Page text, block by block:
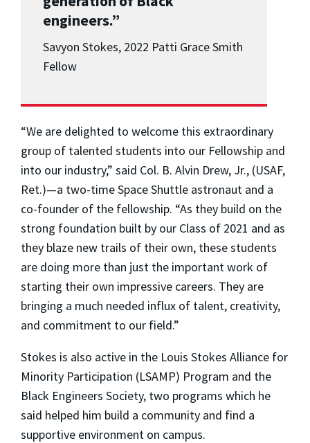
engineers.”
Savyon Stokes, 2022 Patti Grace Smith
Fellow
“We are delighted to welcome this extraordinary
group of talented students into our Fellowship and
into our industry,” said Col. B. Alvin Drew, Jr., (USAF,
Ret.)—a two-time Space Shuttle astronaut and a
co-founder of the fellowship. “As they build on the
strong foundation built by our Class of 2021 and as
they blaze new trails of their own, these students
are doing more than just the important work of
starting their own impressive careers. They are
bringing a much needed influx of talent, creativity,
and commitment to our field.”
Stokes is also active in the Louis Stokes Alliance for
Minority Participation (LSAMP) Program and the
Black Engineers Society, two programs which he
said helped him build a community and find a
supportive environment on campus.